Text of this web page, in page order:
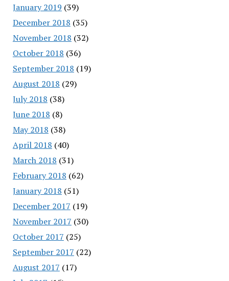
January 2019 (39)
December 2018 (35)
November 2018 (32)
October 2018 (36)
September 2018 (19)
August 2018 (29)
July 2018 (38)
June 2018 (8)
May 2018 (38)
April 2018 (40)
March 2018 (31)
February 2018 (62)
January 2018 (51)
December 2017 (19)
November 2017 (30)
October 2017 (25)
September 2017 (22)
August 2017 (17)